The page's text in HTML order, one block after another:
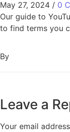
May 27, 2024 / 0
Our guide to
to find terms you
By
Leave a
Your email